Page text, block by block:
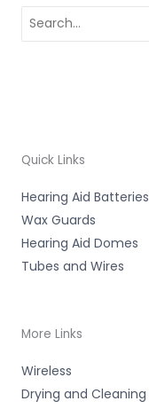
for:
Quick Links
Hearing Aid Batteries
Wax Guards
Hearing Aid Domes
Tubes and Wires
More Links
Wireless
Drying and Cleaning